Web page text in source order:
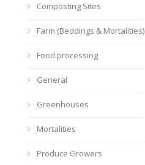
Composting Sites
Farm (Beddings & Mortalities)
Food processing
General
Greenhouses
Mortalities
Produce Growers